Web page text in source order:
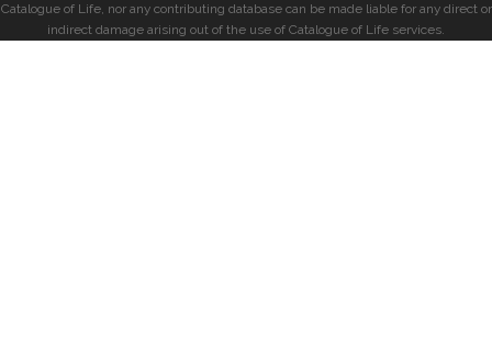
Catalogue of Life, nor any contributing database can be made liable for any direct or
indirect damage arising out of the use of Catalogue of Life services.